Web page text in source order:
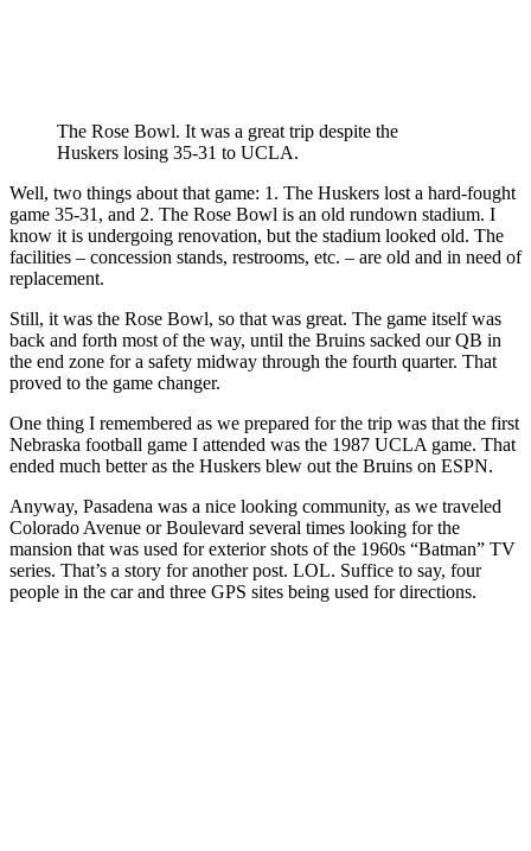
The Rose Bowl. It was a great trip despite the
Huskers losing 35-31 to UCLA.
Well, two things about that game: 1. The Huskers lost a hard-fought
game 35-31, and 2. The Rose Bowl is an old rundown stadium. I
know it is undergoing renovation, but the stadium looked old. The
facilities – concession stands, restrooms, etc. – are old and in need of
replacement.
Still, it was the Rose Bowl, so that was great. The game itself was
back and forth most of the way, until the Bruins sacked our QB in
the end zone for a safety midway through the fourth quarter. That
proved to the game changer.
One thing I remembered as we prepared for the trip was that the first
Nebraska football game I attended was the 1987 UCLA game. That
ended much better as the Huskers blew out the Bruins on ESPN.
Anyway, Pasadena was a nice looking community, as we traveled
Colorado Avenue or Boulevard several times looking for the
mansion that was used for exterior shots of the 1960s “Batman” TV
series. That’s a story for another post. LOL. Suffice to say, four
people in the car and three GPS sites being used for directions.